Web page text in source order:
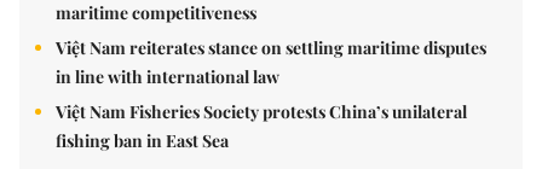
maritime competitiveness
Việt Nam reiterates stance on settling maritime disputes
in line with international law
Việt Nam Fisheries Society protests China’s unilateral
fishing ban in East Sea